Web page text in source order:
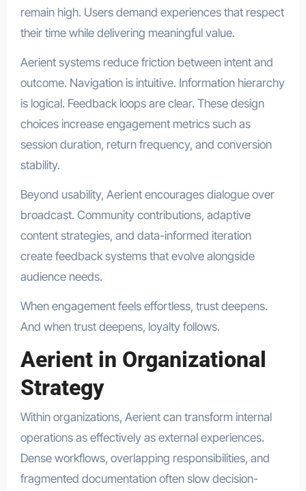
remain high. Users demand experiences that respect
their time while delivering meaningful value.
Aerient systems reduce friction between intent and
outcome. Navigation is intuitive. Information hierarchy
is logical. Feedback loops are clear. These design
choices increase engagement metrics such as
session duration, return frequency, and conversion
stability.
Beyond usability, Aerient encourages dialogue over
broadcast. Community contributions, adaptive
content strategies, and data-informed iteration
create feedback systems that evolve alongside
audience needs.
When engagement feels effortless, trust deepens.
And when trust deepens, loyalty follows.
Aerient in Organizational
Strategy
Within organizations, Aerient can transform internal
operations as effectively as external experiences.
Dense workflows, overlapping responsibilities, and
fragmented documentation often slow decision-